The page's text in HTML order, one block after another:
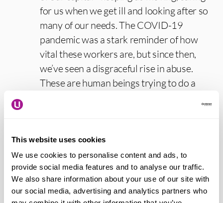
This website uses cookies
We use cookies to personalise content and ads, to
provide social media features and to analyse our traffic.
We also share information about your use of our site with
our social media, advertising and analytics partners who
for us when we get ill and looking after so
many of our needs. The COVID-19
pandemic was a stark reminder of how
vital these workers are, but since then,
we’ve seen a disgraceful rise in abuse.
These are human beings trying to do a
visitors to play their part by standing up
for diversity, equality and decency, and
showing that our capital will always be a
place for everyone. We’ll continue to build
a better London for everyone.”